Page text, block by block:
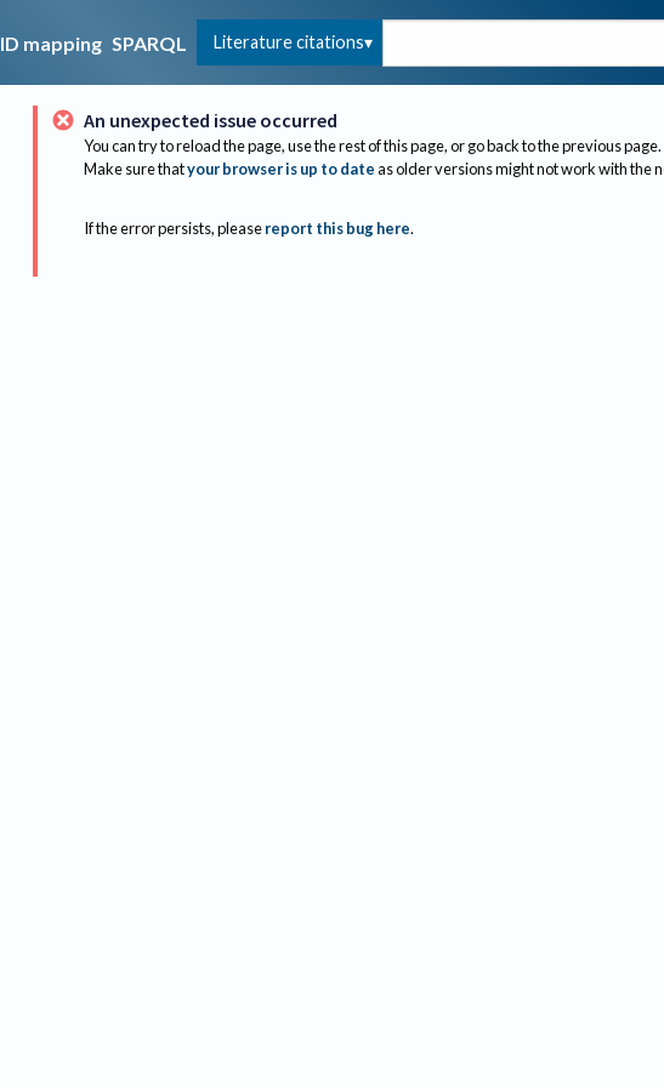
ID mapping SPARQL Literature citations
An unexpected issue occurred
You can try to reload the page, use the rest of this page, or go back to the previous page.
Make sure thatyour browser is up to dateas older versions might not work with the
If the error persists, please report this bug here.